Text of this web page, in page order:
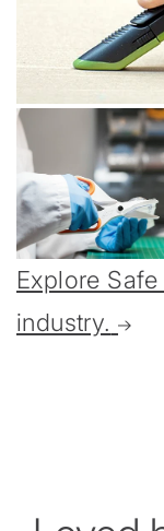
Explore
industry.